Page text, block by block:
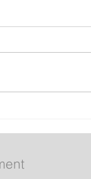
and
cent in July